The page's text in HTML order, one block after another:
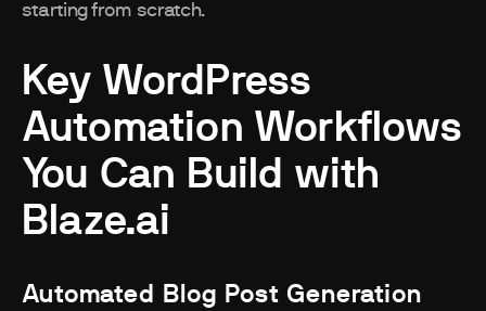
starting from scratch.
Key WordPress
Automation Workflows
You Can Build with
Blaze.ai
Automated Blog Post Generation